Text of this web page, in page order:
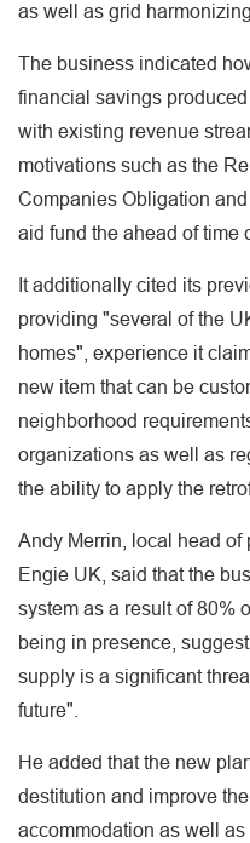
as well as grid
The business indicated
financial savings
with existing revenue
motivations such as the
Companies Obligation
aid fund the ahead of time
It additionally cited its
providing "several of the
homes", experience it
new item that can be
neighborhood
organizations as well as
the ability to apply the
Andy Merrin, local head of
Engie UK, said that the
system as a result of 80%
being in presence,
supply is a significant
future".
He added that the new
destitution and improve
accommodation as well as